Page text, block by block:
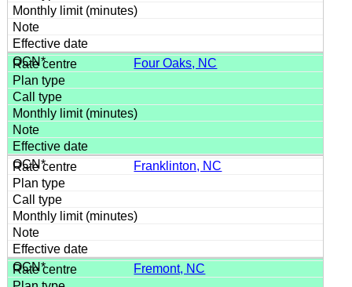
Four Oaks, NC
Franklinton, NC
Fremont, NC